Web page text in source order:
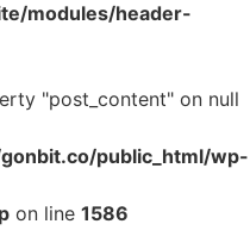
modules/header-
"post_content" on null
public_html/wp-
on line 1586